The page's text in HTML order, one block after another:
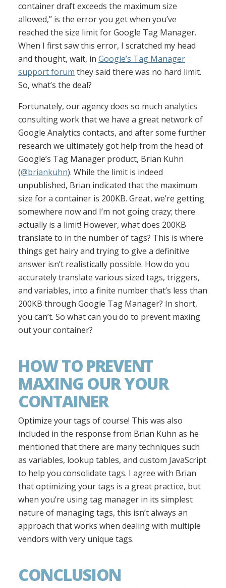
container draft exceeds the maximum size
allowed,” is the error you get when you’ve
reached the size limit for Google Tag Manager.
When I first saw this error, I scratched my head
and thought, wait, in Google’s Tag Manager
support forum they said there was no hard limit.
So, what’s the deal?
Fortunately, our agency does so much analytics
consulting work that we have a great network of
Google Analytics contacts, and after some further
research we ultimately got help from the head of
Google’s Tag Manager product, Brian Kuhn
(@briankuhn). While the limit is indeed
unpublished, Brian indicated that the maximum
size for a container is 200KB. Great, we’re getting
somewhere now and I’m not going crazy; there
actually is a limit! However, what does 200KB
translate to in the number of tags? This is where
things get hairy and trying to give a definitive
answer isn’t realistically possible. How do you
accurately translate various sized tags, triggers,
and variables, into a finite number that’s less than
200KB through Google Tag Manager? In short,
you can’t. So what can you do to prevent maxing
out your container?
HOW TO PREVENT
MAXING OUR YOUR
CONTAINER
Optimize your tags of course! This was also
included in the response from Brian Kuhn as he
mentioned that there are many techniques such
as variables, lookup tables, and custom JavaScript
to help you consolidate tags. I agree with Brian
that optimizing your tags is a great practice, but
when you’re using tag manager in its simplest
nature of managing tags, this isn’t always an
approach that works when dealing with multiple
vendors with very unique tags.
CONCLUSION